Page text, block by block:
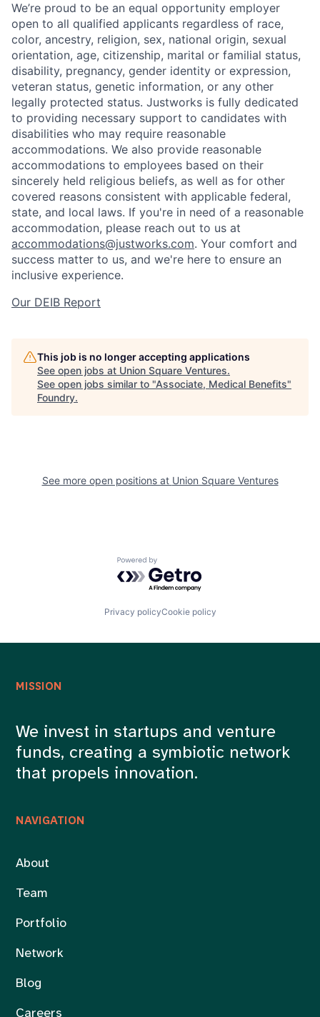
We’re proud to be an equal opportunity employer
open to all qualified applicants regardless of race,
color, ancestry, religion, sex, national origin, sexual
orientation, age, citizenship, marital or familial status,
disability, pregnancy, gender identity or expression,
veteran status, genetic information, or any other
legally protected status. Justworks is fully dedicated
to providing necessary support to candidates with
disabilities who may require reasonable
accommodations. We also provide reasonable
accommodations to employees based on their
sincerely held religious beliefs, as well as for other
covered reasons consistent with applicable federal,
state, and local laws. If you're in need of a reasonable
accommodation, please reach out to us at
accommodations@justworks.com. Your comfort and
success matter to us, and we're here to ensure an
inclusive experience.
Our DEIB Report
This job is no longer accepting applications
See open jobs at Union Square Ventures.
See open jobs similar to "Associate, Medical Benefits"
Foundry.
See more open positions at Union Square Ventures
Powered by Getro.com
Privacy policyCookie policy
NAVIGATION
About
Team
Portfolio
Network
Blog
Careers
MISSION
We invest in startups and venture
funds, creating a symbiotic network
that propels innovation.